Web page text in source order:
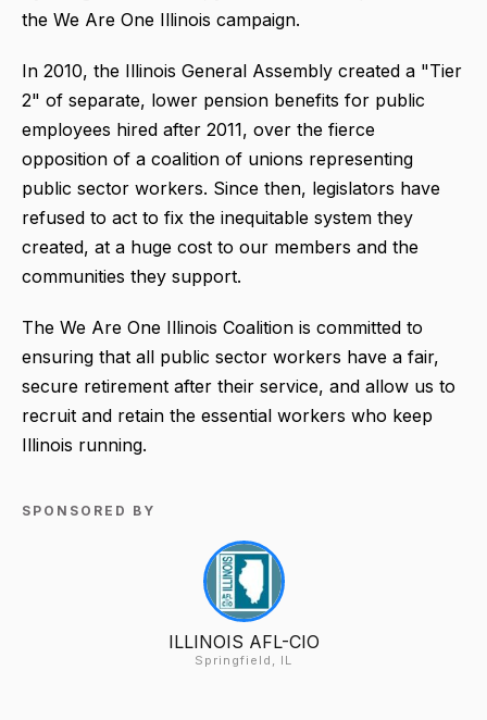
the We Are One Illinois campaign.
In 2010, the Illinois General Assembly created a "Tier
2" of separate, lower pension benefits for public
employees hired after 2011, over the fierce
opposition of a coalition of unions representing
public sector workers. Since then, legislators have
refused to act to fix the inequitable system they
created, at a huge cost to our members and the
communities they support.
The We Are One Illinois Coalition is committed to
ensuring that all public sector workers have a fair,
secure retirement after their service, and allow us to
recruit and retain the essential workers who keep
Illinois running.
SPONSORED BY
ILLINOIS AFL-CIO
Springfield, IL